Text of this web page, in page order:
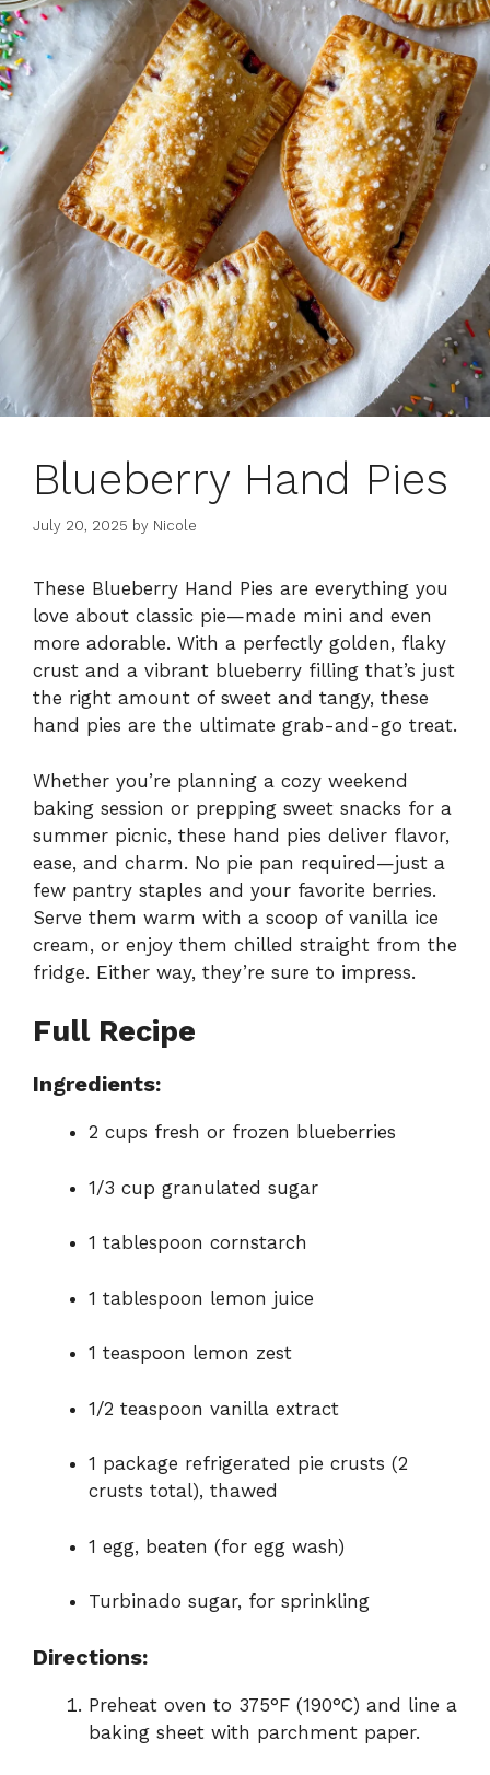
Blueberry Hand Pies
July 20, 2025 by Nicole
These Blueberry Hand Pies are everything you
love about classic pie—made mini and even
more adorable. With a perfectly golden, flaky
crust and a vibrant blueberry filling that’s just
the right amount of sweet and tangy, these
hand pies are the ultimate grab-and-go treat.
Whether you’re planning a cozy weekend
baking session or prepping sweet snacks for a
summer picnic, these hand pies deliver flavor,
ease, and charm. No pie pan required—just a
few pantry staples and your favorite berries.
Serve them warm with a scoop of vanilla ice
cream, or enjoy them chilled straight from the
fridge. Either way, they’re sure to impress.
Full Recipe
Ingredients:
2 cups fresh or frozen blueberries
1/3 cup granulated sugar
1 tablespoon cornstarch
1 tablespoon lemon juice
1 teaspoon lemon zest
1/2 teaspoon vanilla extract
1 package refrigerated pie crusts (2
crusts total), thawed
1 egg, beaten (for egg wash)
Turbinado sugar, for sprinkling
Directions:
Preheat oven to 375°F (190°C) and line a
baking sheet with parchment paper.